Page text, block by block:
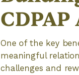
CDPAP
One of the key
meaningful
challenges and